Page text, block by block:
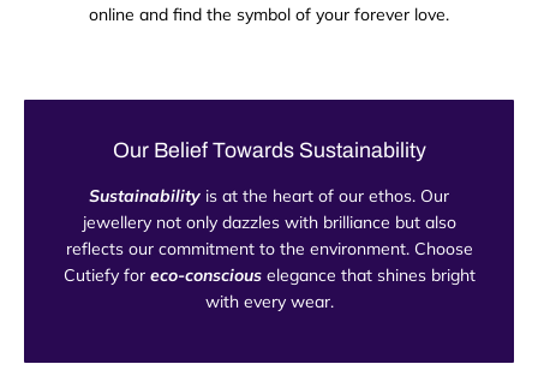
online and find the symbol of your forever love.
Our Belief Towards Sustainability
Sustainability is at the heart of our ethos. Our
jewellery not only dazzles with brilliance but also
reflects our commitment to the environment. Choose
Cutiefy for eco-consciouselegance that shines bright
with every wear.